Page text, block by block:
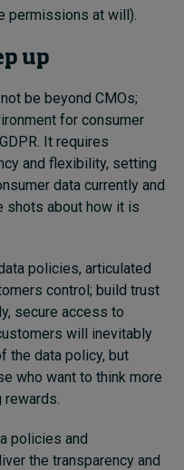
permissions at will).
up
be beyond CMOs;
for consumer
It requires
and flexibility, setting
data currently and
shots about how it is
policies, articulated
control; build trust
secure access to
will inevitably
the data policy, but
who want to think more
policies and
the transparency and